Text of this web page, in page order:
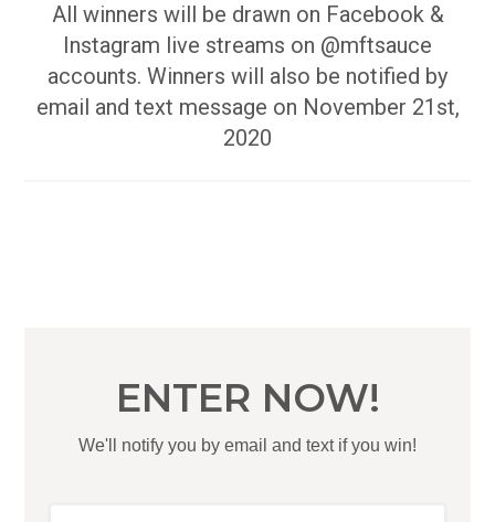
All winners will be drawn on Facebook &
Instagram live streams on @mftsauce
accounts. Winners will also be notified by
email and text message on November 21st,
2020
ENTER NOW!
We'll notify you by email and text if you win!